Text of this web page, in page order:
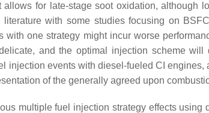
allows for late-stage soot oxidation,
with some studies focusing on
with one strategy might incur worse
and the optimal injection scheme
injection events with diesel-fueled CI
of the generally agreed upon
multiple fuel injection strategy effects